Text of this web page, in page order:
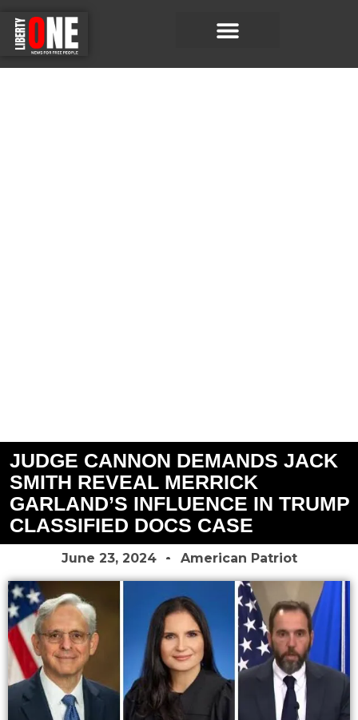
JUDGE CANNON DEMANDS JACK
SMITH REVEAL MERRICK
GARLAND’S INFLUENCE IN TRUMP
CLASSIFIED DOCS CASE
June 23, 2024 American Patriot